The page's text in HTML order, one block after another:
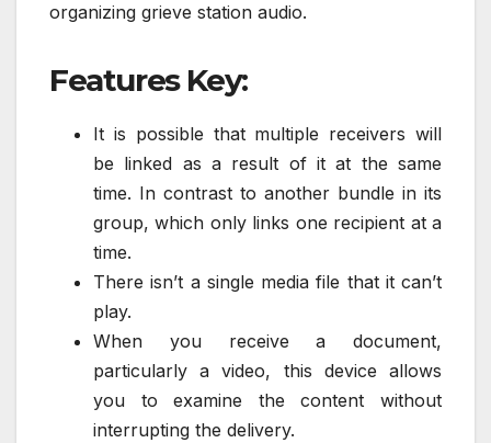
organizing grieve station audio.
Features Key:
It is possible that multiple receivers will
be linked as a result of it at the same
time. In contrast to another bundle in its
group, which only links one recipient at a
time.
There isn’t a single media file that it can’t
play.
When you receive a document,
particularly a video, this device allows
you to examine the content without
interrupting the delivery.